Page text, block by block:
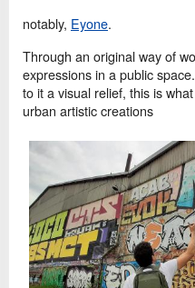
notably, Eyone.
Through an original way of
expressions in a public space.
to it a visual relief, this is
urban artistic creations